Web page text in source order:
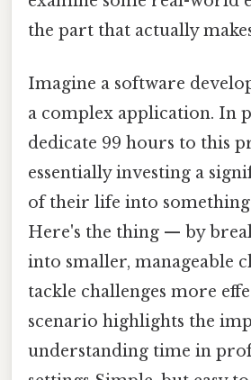
the part that actually
Imagine a software
a complex application. In
dedicate 99 hours to this
essentially investing a
of their life into
Here's the thing — by
into smaller, manageable
tackle challenges more
scenario highlights the
understanding time in